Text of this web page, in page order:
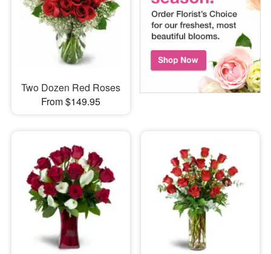
Two Dozen Red Roses
From $149.95